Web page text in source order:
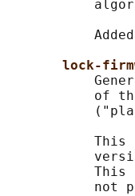
lock-
of
This
This
not